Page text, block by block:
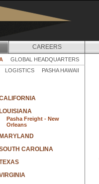
LOUISIANA
Pasha Freight - New
Orleans
MARYLAND
CAROLINA
CAREERS
LOGISTICS PASHA HAWAII
GLOBAL HEADQUARTERS